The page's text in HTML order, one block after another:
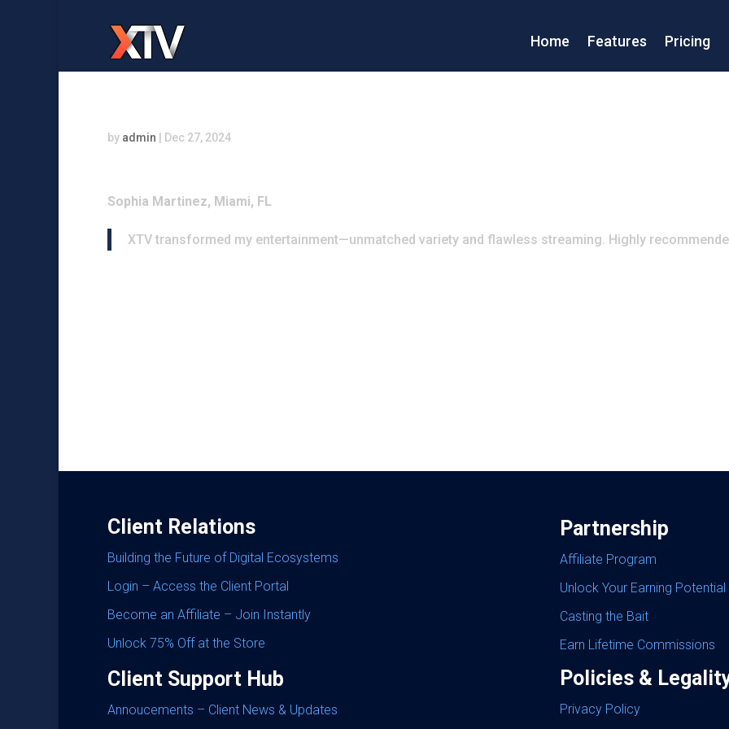
Home Features Pricing
by admin Dec 27, 2024
Sophia Martinez, Miami, FL
XTV transformed my entertainment—unmatched variety and flawless streaming. Highly
Client Relations
Building the Future of Digital Ecosystems
Login – Access the Client Portal
Become an Affiliate – Join Instantly
Unlock 75% Off at the Store
Client Support Hub
Annoucements – Client News & Updates
Partnership
Affiliate Program
Unlock Your Earning Potential
Casting the Bait
Earn Lifetime Commissions
Policies &
Privacy Policy